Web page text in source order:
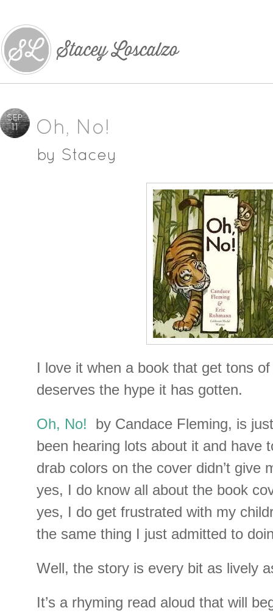
SEP
11 Oh, No!
by Stacey
I love it when a book that get tons
deserves the hype it has gotten.
Oh, No!
by Candace Fleming, is
been hearing lots about it and have
drab colors on the cover didn’t give
yes, I do know all about the book
yes, I do get frustrated with my
the same thing I just admitted to
Well, the story is every bit as lively
It’s a rhyming read aloud that will